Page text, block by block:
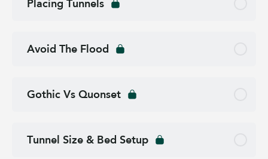
Avoid The Flood
Gothic Vs Quonset
Tunnel Size & Bed Setup